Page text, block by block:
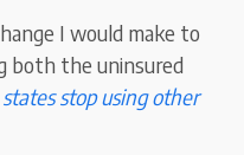
I would make to
both the uninsured
stop using other